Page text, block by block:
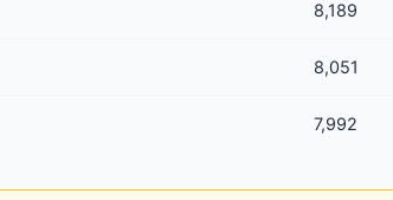
8,189
8,051
7,992